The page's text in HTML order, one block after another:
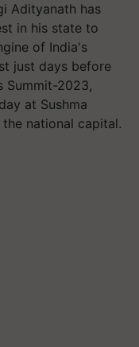
Adityanath has
in his state to
of India's
just days before
Summit-2023,
at Sushma
national capital.